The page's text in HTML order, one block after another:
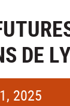
DE
2025